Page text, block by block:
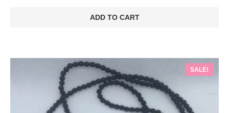
was:
€45.00.
ADD TO CART
SALE!